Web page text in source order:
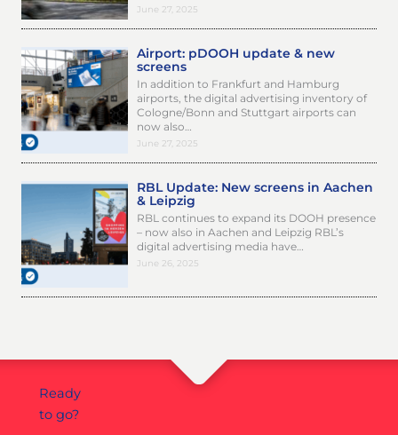
June 27, 2025
Airport: pDOOH update & new
screens
In addition to Frankfurt and Hamburg
airports, the digital advertising inventory of
Cologne/Bonn and Stuttgart airports can
now also…
June 27, 2025
RBL Update: New screens in Aachen
& Leipzig
RBL continues to expand its DOOH presence
– now also in Aachen and Leipzig RBL’s
digital advertising media have…
June 26, 2025
Ready
to go?